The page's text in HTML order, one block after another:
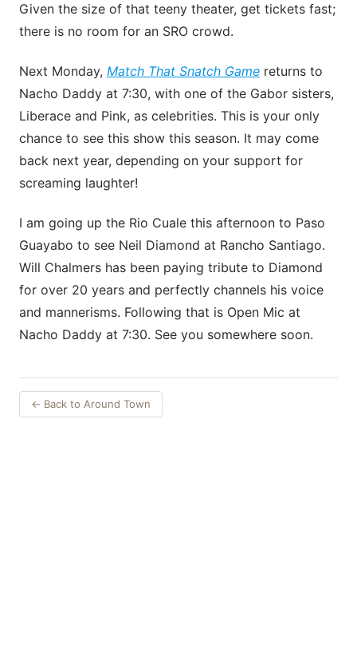
Given the size of that teeny theater, get tickets fast;
there is no room for an SRO crowd.
Next Monday, Match That Snatch Game returns to
Nacho Daddy at 7:30, with one of the Gabor sisters,
Liberace and Pink, as celebrities. This is your only
chance to see this show this season. It may come
back next year, depending on your support for
screaming laughter!
I am going up the Rio Cuale this afternoon to Paso
Guayabo to see Neil Diamond at Rancho Santiago.
Will Chalmers has been paying tribute to Diamond
for over 20 years and perfectly channels his voice
and mannerisms. Following that is Open Mic at
Nacho Daddy at 7:30. See you somewhere soon.
← Back to Around Town